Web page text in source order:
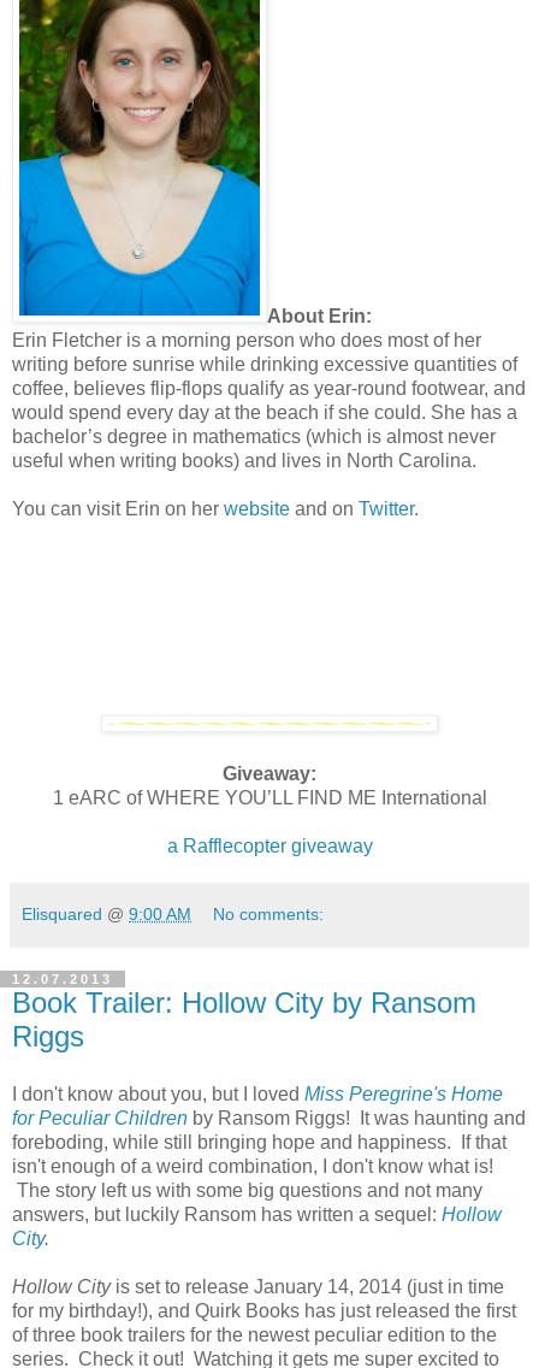
About Erin:
Erin Fletcher is a morning person who does most of her
writing before sunrise while drinking excessive quantities of
coffee, believes flip-flops qualify as year-round footwear, and
would spend every day at the beach if she could. She has a
bachelor’s degree in mathematics (which is almost never
useful when writing books) and lives in North Carolina.
You can visit Erin on her website and on Twitter.
Giveaway:
1 eARC of WHERE YOU’LL FIND ME International
a Rafflecopter giveaway
Elisquared @ 9:00 AM No comments:
12.07.2013
Book Trailer: Hollow City by Ransom
Riggs
I don't know about you, but I loved Miss Peregrine's Home
for Peculiar Children by Ransom Riggs! It was haunting and
foreboding, while still bringing hope and happiness. If that
isn't enough of a weird combination, I don't know what is!
The story left us with some big questions and not many
answers, but luckily Ransom has written a sequel: Hollow
City.
Hollow City is set to release January 14, 2014 (just in time
for my birthday!), and Quirk Books has just released the first
of three book trailers for the newest peculiar edition to the
series. Check it out! Watching it gets me super excited to